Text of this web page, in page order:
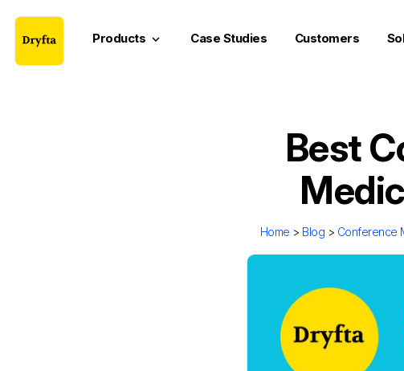
Products keyboard_arrow_down Case Studies Customers
Best
Home > Blog > Conference